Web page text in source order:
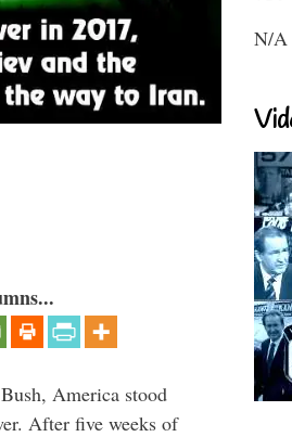
America stood
After five weeks of
N/A